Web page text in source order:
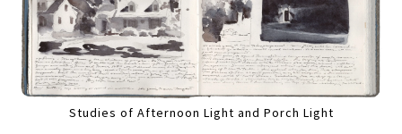
Studies of Afternoon Light and Porch Light